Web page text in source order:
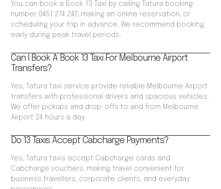
You can book a Book 13 Taxi by calling Tatura booking
number 0451 274 247, making an online reservation, or
scheduling your trip in advance. We recommend booking
early during peak travel periods.
Can I Book A Book 13 Taxi For Melbourne Airport
Transfers?
Yes, Tatura taxi service provide reliable Melbourne Airport
transfers with professional drivers and spacious vehicles.
We offer pickups and drop-offs to and from Melbourne
Airport 24 hours a day.
Do 13 Taxis Accept Cabcharge Payments?
Yes, Tatura taxis accept Cabcharge cards and
Cabcharge vouchers, making travel convenient for
business travellers, corporate clients, and everyday